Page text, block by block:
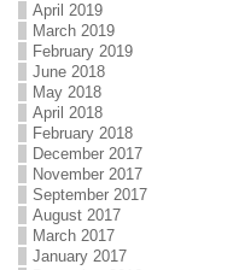
April 2019
March 2019
February 2019
June 2018
May 2018
April 2018
February 2018
December 2017
November 2017
September 2017
August 2017
March 2017
January 2017